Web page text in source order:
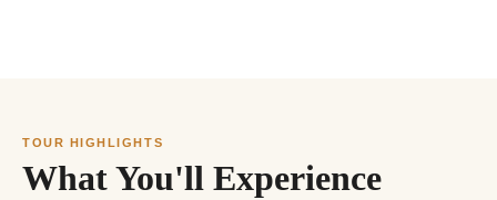
TOUR HIGHLIGHTS
What You'll Experience